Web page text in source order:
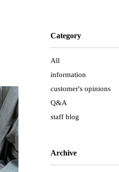
Category
All
information
customer's opinions
Q&A
staff blog
Archive